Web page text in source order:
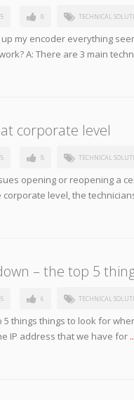
8 TECHNICAL
my encoder everything
A: There are 3 main
corporate level
8 TECHNICAL
opening or reopening a
level, the
– the top 5
6 TECHNICAL
5 things things to look for
IP address that we have for